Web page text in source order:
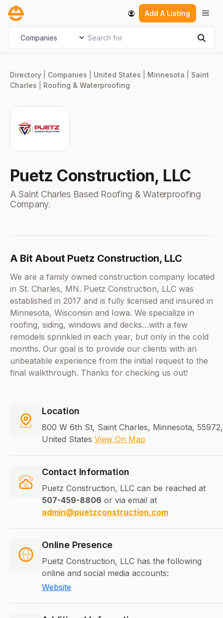
Skip
content
Add A Listing
Select search type Search for
Directory Companies United States Minnesota
Saint
Charles
Roofing & Waterproofing
Puetz Construction, LLC
A Saint Charles Based Roofing & Waterproofing
Company.
A Bit About Puetz Construction, LLC
We are a family owned construction company located
in St. Charles, MN. Puetz Construction, LLC was
established in 2017 and is fully licensed and insured in
Minnesota, Wisconsin and Iowa. We specialize in
roofing, siding, windows and decks…with a few
remodels sprinkled in each year, but only in the cold
months. Our goal is to provide our clients with an
unbeatable experience from the initial request to the
final walkthrough. Thanks for checking us out!
Location
800 W 6th St, Saint Charles, Minnesota, 55972,
United States View On Map
Contact Information
Puetz Construction, LLC can be reached at
507-459-8806 or via email at
admin@puetzconstruction.com
Online Presence
Puetz Construction, LLC has the following
online and social media accounts:
Website